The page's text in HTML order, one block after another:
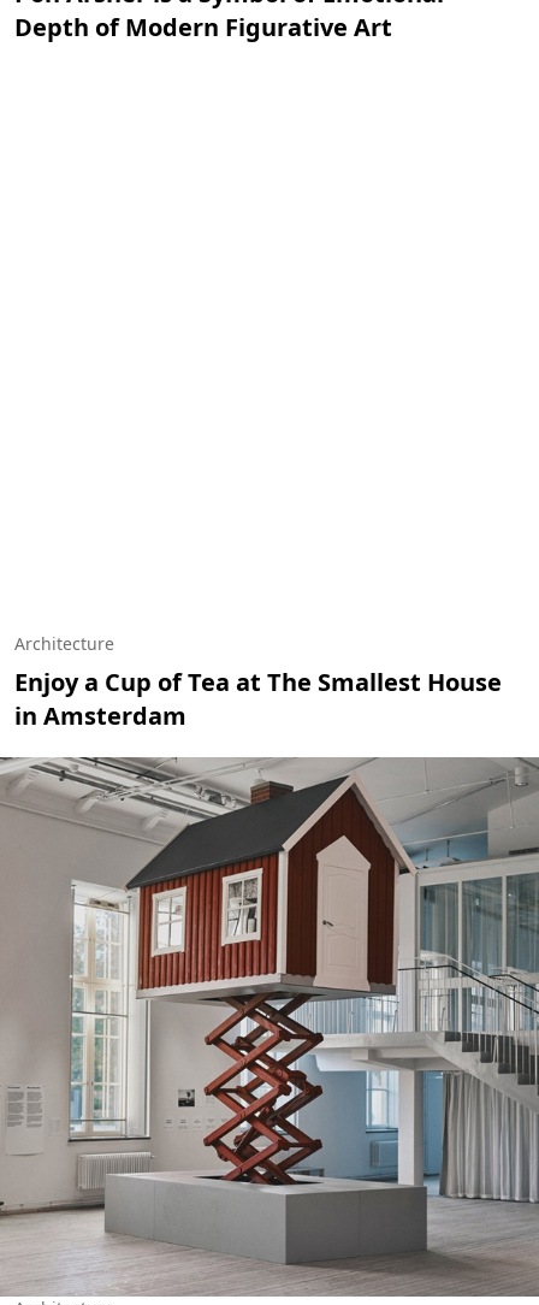
Depth of Modern Figurative Art
Architecture
Enjoy a Cup of Tea at The Smallest House
in Amsterdam